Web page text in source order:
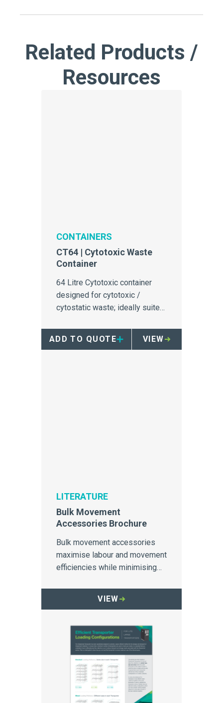
Related Products /
Resources
CONTAINERS
CT64 | Cytotoxic Waste
Container
64 Litre Cytotoxic container
designed for cytotoxic /
cytostatic waste; ideally suited
ADD TO QUOTE
VIEW
LITERATURE
Bulk Movement
Accessories Brochure
Bulk movement accessories
maximise labour and movement
efficiencies while minimising
VIEW